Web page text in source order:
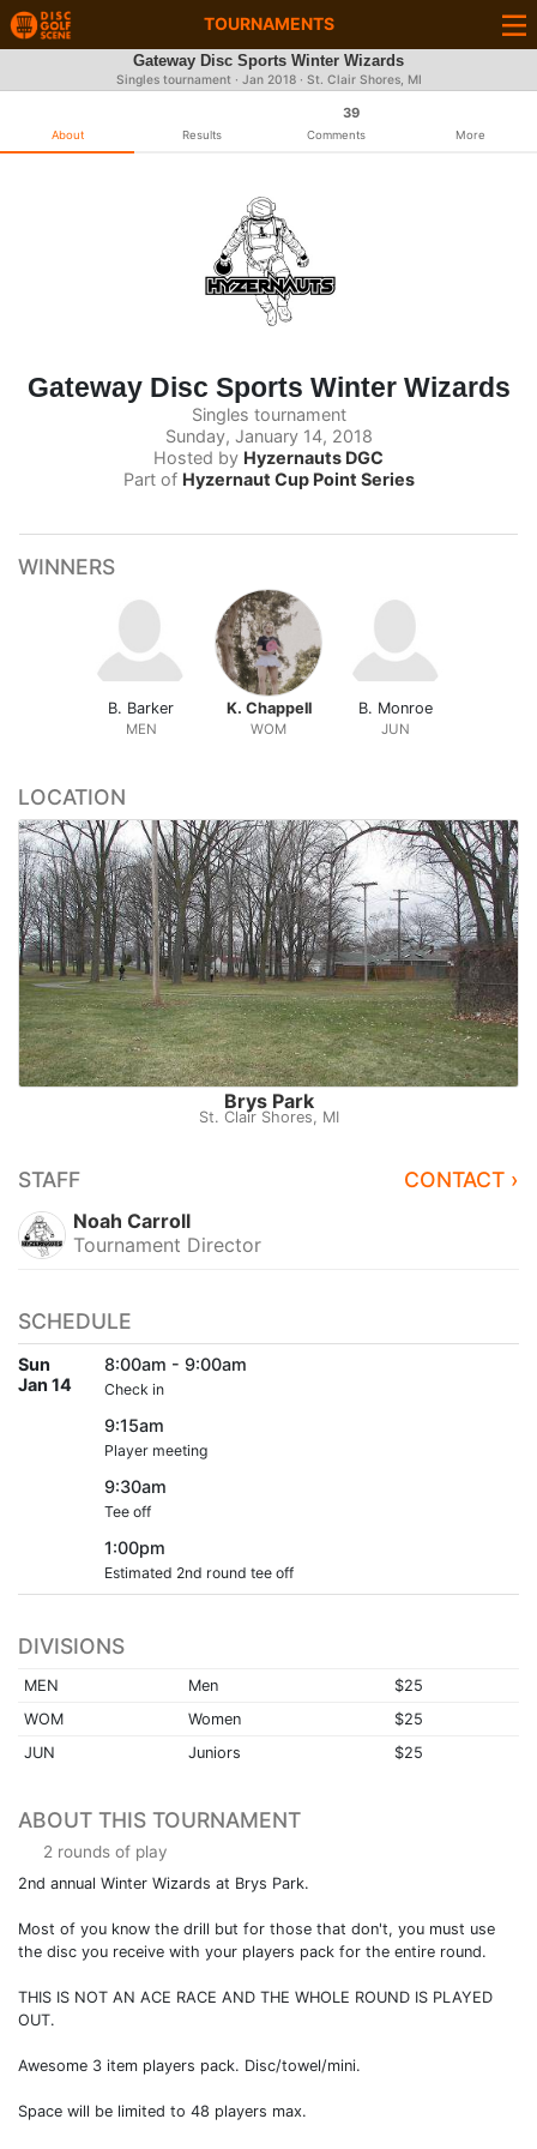
TOURNAMENTS
Gateway Disc Sports Winter Wizards
Singles tournament · Jan 2018· St. Clair Shores, MI
About Results
39
Comments More
Gateway Disc Sports Winter Wizards
Singles tournament
Sunday, January 14, 2018
Hosted by Hyzernauts DGC
Part of Hyzernaut Cup Point Series
WINNERS
B. Barker
MEN
K. Chappell
WOM
B. Monroe
JUN
LOCATION
Brys Park
St. Clair Shores, MI
STAFF CONTACT ›
Noah Carroll
Tournament Director
SCHEDULE
Sun
Jan 14
8:00am - 9:00am
Check in
9:15am
Player meeting
9:30am
Tee off
1:00pm
Estimated 2nd round tee off
DIVISIONS
MEN Men
$25
WOM
Women
$25
JUN
Juniors $25
ABOUT THIS TOURNAMENT
2 rounds of play
2nd annual Winter Wizards at Brys Park.
Most of you know the drill but for those that don't, you must use
the disc you receive with your players pack for the entire round.
THIS IS NOT AN ACE RACE AND THE WHOLE ROUND IS PLAYED
OUT.
Awesome 3 item players pack. Disc/towel/mini.
Space will be limited to 48 players max.